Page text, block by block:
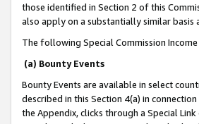
those identified in Section 2 of this
also apply on a substantially similar
The following Special Commission
(a) Bounty Events
Bounty Events are available in select
described in this Section 4(a) in connection
the Appendix, clicks through a Special